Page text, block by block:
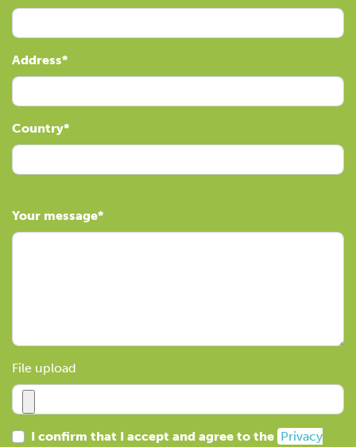
Address
Country
Your message
File upload
I confirm that I accept and agree to the Privacy